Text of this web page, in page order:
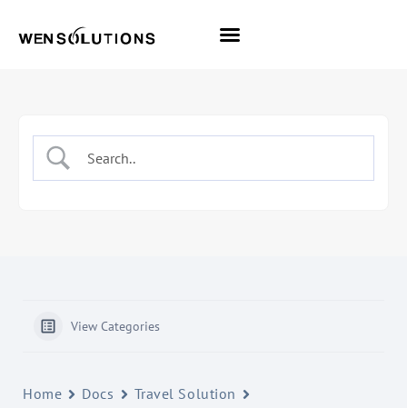
View Categories
Home Docs
Travel Solution